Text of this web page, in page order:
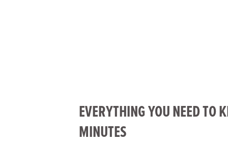
EVERYTHING YOU NEED TO
MINUTES